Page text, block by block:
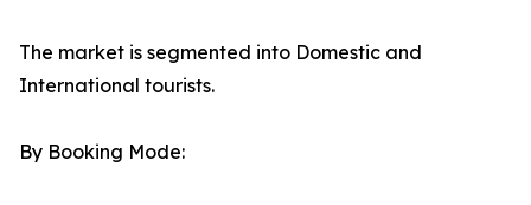
The market is segmented into Domestic and
International tourists.
By Booking Mode: